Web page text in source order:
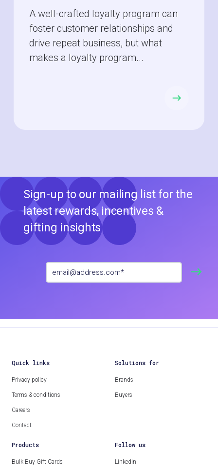
A well-crafted loyalty program can
foster customer relationships and
drive repeat business, but what
makes a loyalty program...
Sign-up to our mailing list for the
latest rewards, incentives &
gifting insights
Quick links
Privacy policy
Terms & conditions
Careers
Contact
Solutions for
Brands
Buyers
Products
Bulk Buy Gift Cards
Follow us
Linkedin